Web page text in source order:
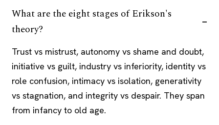
What are the eight stages of Erikson's
theory?
Trust vs mistrust, autonomy vs shame and doubt,
initiative vs guilt, industry vs inferiority, identity vs
role confusion, intimacy vs isolation, generativity
vs stagnation, and integrity vs despair. They span
from infancy to old age.